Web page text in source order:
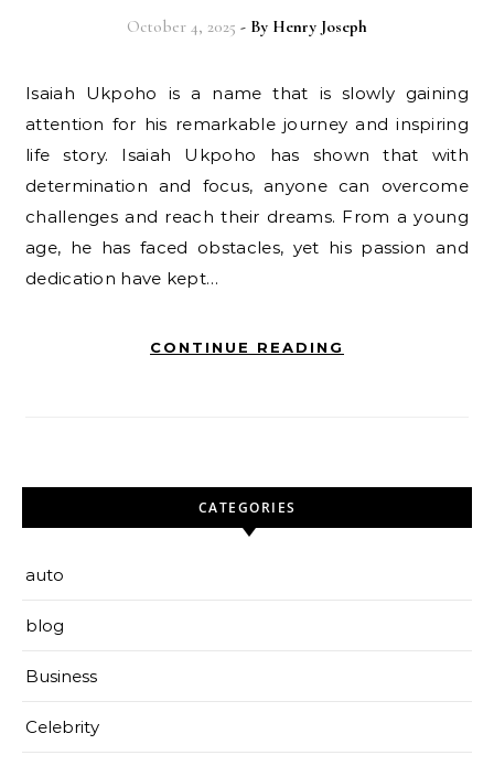
October 4, 2025 - By Henry Joseph
Isaiah Ukpoho is a name that is slowly gaining
attention for his remarkable journey and inspiring
life story. Isaiah Ukpoho has shown that with
determination and focus, anyone can overcome
challenges and reach their dreams. From a young
age, he has faced obstacles, yet his passion and
dedication have kept…
CONTINUE READING
CATEGORIES
auto
blog
Business
Celebrity